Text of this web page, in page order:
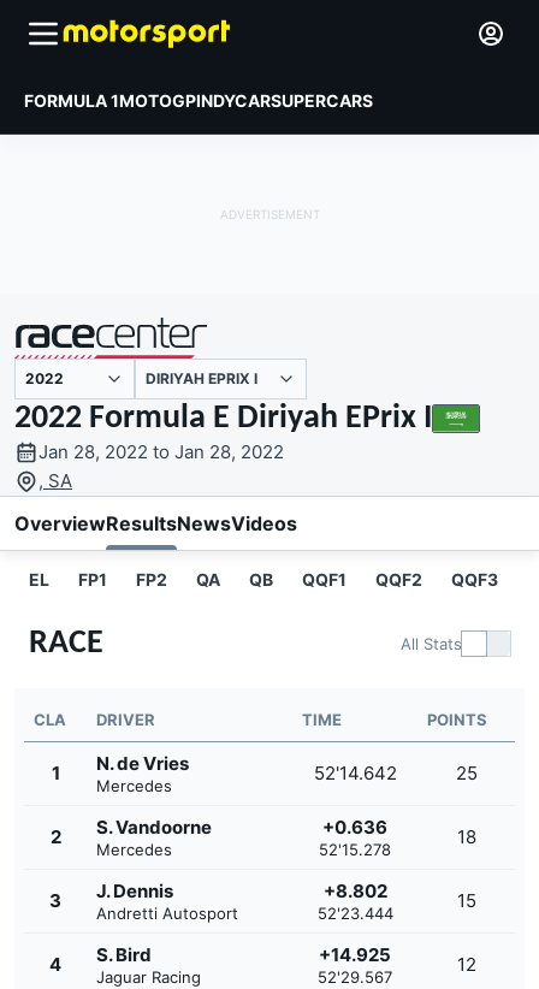
FORMULA 1MOTOGPINDYCARSUPERCARS
presented by DIRIYAH EPRIX I
2022 Formula E Diriyah EPrix I
Jan 28, 2022 to Jan 28, 2022
, SA
OverviewResultsNewsVideos
EL FP1 FP2 QA QB QQF1 QQF2 QQF3
RACE All Stats
CLA DRIVER TIME POINTS
1 N. de Vries
Mercedes
52'14.642 25
2 S. Vandoorne
Mercedes
+0.636
52'15.278
18
3 J. Dennis
Andretti Autosport
+8.802
52'23.444
15
4 S. Bird
Jaguar Racing
+14.925
52'29.567
12